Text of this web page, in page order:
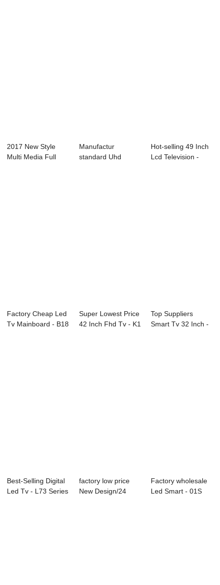
2017 New Style
Multi Media Full
Manufactur
standard Uhd
Hot-selling 49 Inch
Lcd Television -
Factory Cheap Led
Tv Mainboard - B18
Super Lowest Price
42 Inch Fhd Tv - K1
Top Suppliers
Smart Tv 32 Inch -
Best-Selling Digital
Led Tv - L73 Series
factory low price
New Design/24
Factory wholesale
Led Smart - 01S